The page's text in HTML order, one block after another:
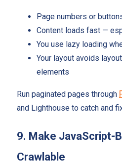
Page numbers or
Content loads fast —
You use lazy loading
Your layout avoids
elements
Run paginated pages through
and Lighthouse to catch and
9. Make JavaScript-
Crawlable